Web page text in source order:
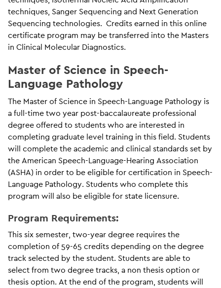
techniques, Sanger Sequencing and Next Generation
Sequencing technologies. Credits earned in this online
certificate program may be transferred into the Masters
in Clinical Molecular Diagnostics.
Master of Science in Speech-
Language Pathology
The Master of Science in Speech-Language Pathology is
a full-time two year post-baccalaureate professional
degree offered to students who are interested in
completing graduate level training in this field. Students
will complete the academic and clinical standards set by
the American Speech-Language-Hearing Association
(ASHA) in order to be eligible for certification in Speech-
Language Pathology. Students who complete this
program will also be eligible for state licensure.
Program Requirements:
This six semester, two-year degree requires the
completion of 59-65 credits depending on the degree
track selected by the student. Students are able to
select from two degree tracks, a non thesis option or
thesis option. At the end of the program, students will